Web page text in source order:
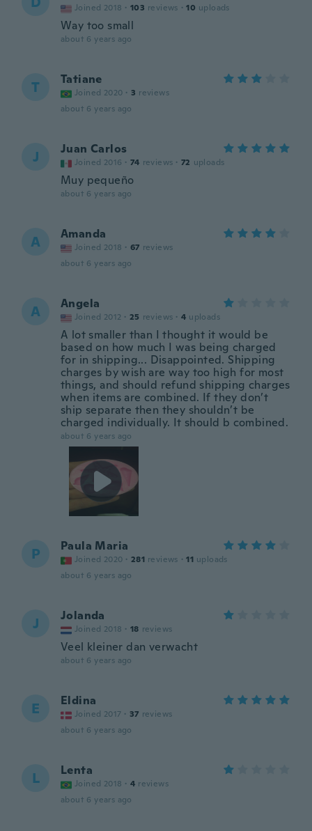
Joined 2018 · 103 reviews · 10 uploads
Way too small
about 6 years ago
T Tatiane
Joined 2020 · 3 reviews
about 6 years ago
J Juan Carlos
Joined 2016 · 74 reviews · 72 uploads
Muy pequeño
about 6 years ago
A Amanda
Joined 2018 · 67 reviews
about 6 years ago
A Angela
Joined 2012 · 25 reviews · 4 uploads
A lot smaller than I thought it would be
based on how much I was being charged
for in shipping... Disappointed. Shipping
charges by wish are way too high for most
things, and should refund shipping charges
when items are combined. If they don’t
ship separate then they shouldn’t be
charged individually. It should b combined.
about 6 years ago
P Paula Maria
Joined 2020 · 281 reviews · 11 uploads
about 6 years ago
J Jolanda
Joined 2018 · 18 reviews
Veel kleiner dan verwacht
about 6 years ago
E Eldina
Joined 2017 · 37 reviews
about 6 years ago
L Lenta
Joined 2018 · 4 reviews
about 6 years ago